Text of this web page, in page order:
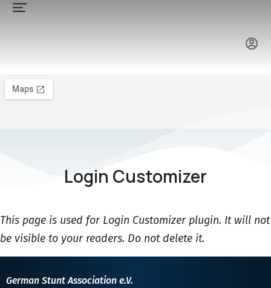
Login Customizer
This page is used for Login Customizer plugin. It will not
be visible to your readers. Do not delete it.
German Stunt Association e.V.